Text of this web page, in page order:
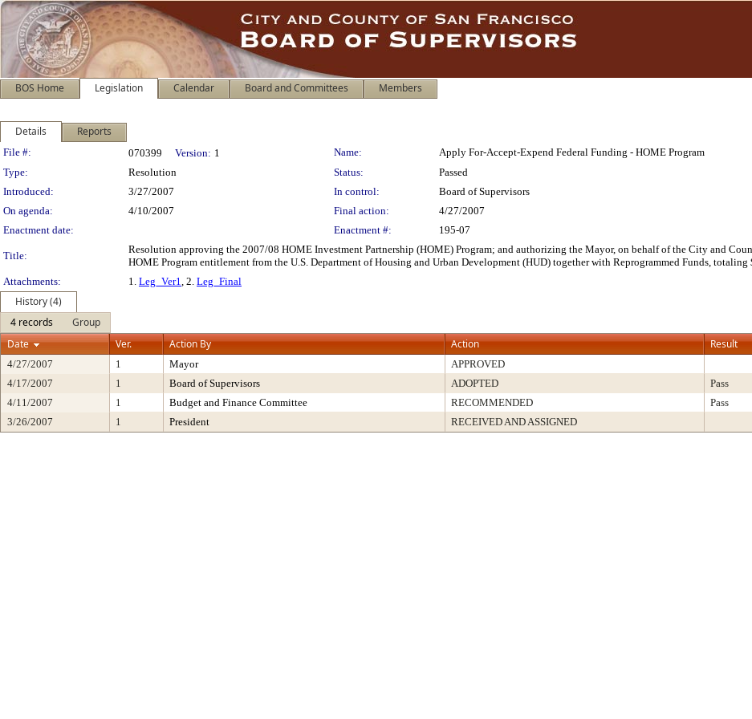
BOS Home Legislation Calendar Board and Committees Members
Details Reports
Legislation Details
File #: 070399 Version: 1 Name:
Apply For-Accept-Expend Federal Funding - HOME Program
Type:
Resolution Status:
Passed
Introduced:
3/27/2007 In control:
Board of Supervisors
On agenda:
4/10/2007 Final action:
4/27/2007
Enactment date:
Enactment #: 195-07
Title:
Resolution approving the 2007/08 HOME Investment Partnership (HOME) Program; and authorizing the Mayor, on behalf of the City and
HOME Program entitlement from the U.S. Department of Housing and Urban Development (HUD) together with Reprogrammed Funds, totaling
Attachments:
1. Leg_Ver1, 2. Leg_Final
History (4)
4 records
Group
Date
Ver. Action By Action Result
4/27/2007 1 Mayor APPROVED
4/17/2007
1 Board of Supervisors ADOPTED Pass
4/11/2007
1 Budget and Finance Committee RECOMMENDED Pass
3/26/2007
1 President RECEIVED AND ASSIGNED